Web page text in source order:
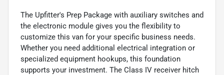
The Upfitter's Prep Package with auxiliary switches and
the electronic module gives you the flexibility to
customize this van for your specific business needs.
Whether you need additional electrical integration or
specialized equipment hookups, this foundation
supports your investment. The Class IV receiver hitch